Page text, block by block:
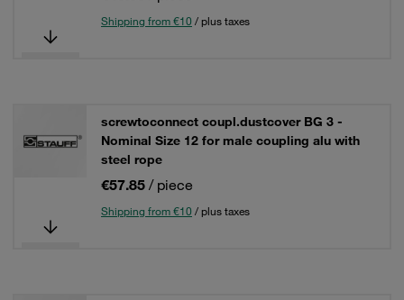
Shipping from €10 / plus taxes
screwtoconnect coupl.dustcover BG 3 -
Nominal Size 12 for male coupling alu with
steel rope
€57.85 / piece
Shipping from €10 / plus taxes